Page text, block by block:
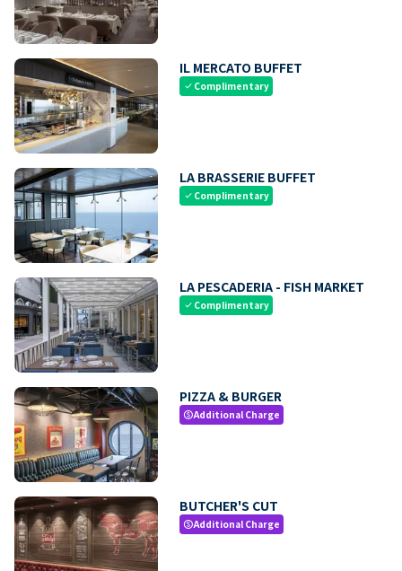
IL MERCATO BUFFET
check Complimentary
LA BRASSERIE BUFFET
check Complimentary
LA PESCADERIA - FISH MARKET
check Complimentary
PIZZA & BURGER
paidAdditional Charge
BUTCHER'S CUT
paidAdditional Charge